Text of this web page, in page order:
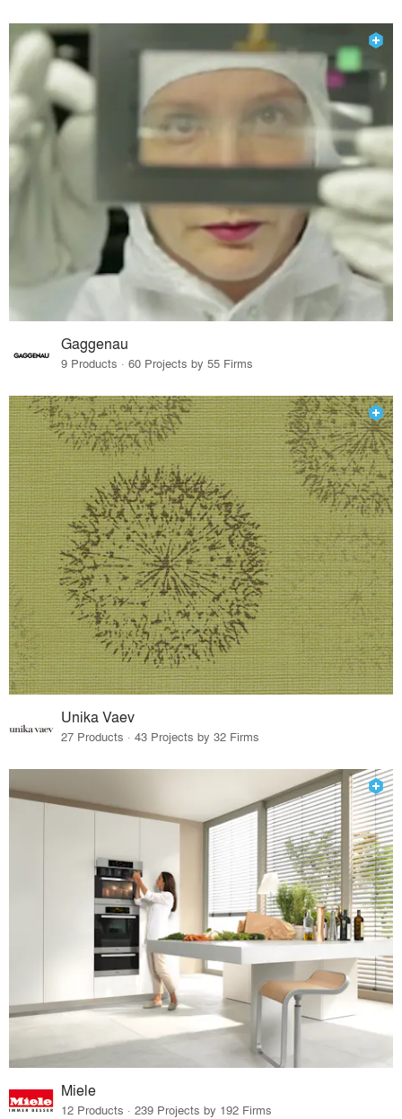
Gaggenau
9 Products · 60 Projects by 55 Firms
Unika Vaev
27 Products · 43 Projects by 32 Firms
Miele
12 Products · 239 Projects by 192 Firms